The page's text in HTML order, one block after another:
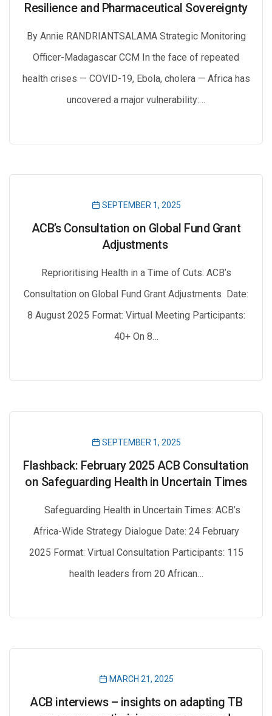
Resilience and Pharmaceutical Sovereignty
By Annie RANDRIANTSALAMA Strategic Monitoring
Officer-Madagascar CCM In the face of repeated
health crises — COVID-19, Ebola, cholera — Africa has
uncovered a major vulnerability:…
SEPTEMBER 1, 2025
ACB’s Consultation on Global Fund Grant
Adjustments
Reprioritising Health in a Time of Cuts: ACB’s
Consultation on Global Fund Grant Adjustments Date:
8 August 2025 Format: Virtual Meeting Participants:
40+ On 8…
SEPTEMBER 1, 2025
Flashback: February 2025 ACB Consultation
on Safeguarding Health in Uncertain Times
Safeguarding Health in Uncertain Times: ACB’s
Africa-Wide Strategy Dialogue Date: 24 February
2025 Format: Virtual Consultation Participants: 115
health leaders from 20 African…
MARCH 21, 2025
ACB interviews – insights on adapting TB